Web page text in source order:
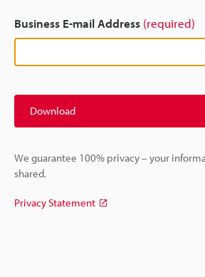
Business E-mail Address (required)
Download
We guarantee 100% privacy – your
shared.
Privacy Statement